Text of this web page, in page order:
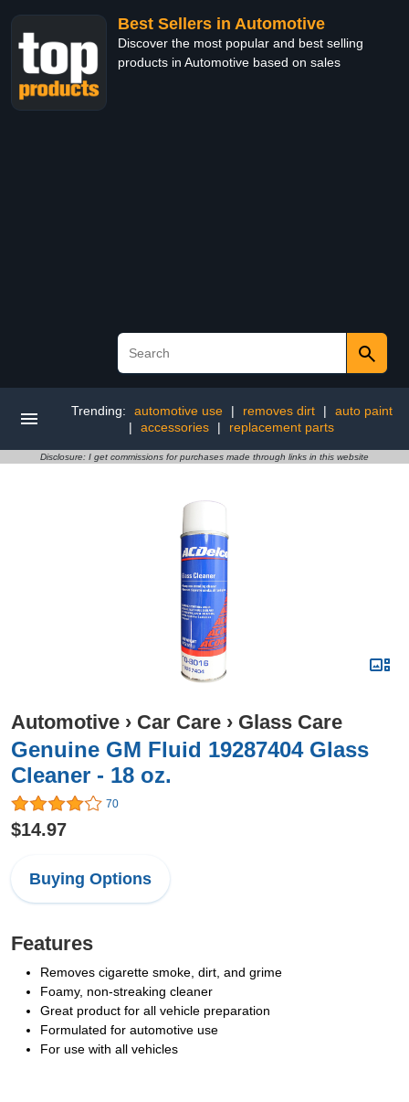
Best Sellers in Automotive
Discover the most popular and best selling
products in Automotive based on sales
Trending: automotive use | removes dirt |
auto paint
|
accessories | replacement parts
Disclosure: I get commissions for purchases made through links in this website
Automotive › Car Care › Glass Care
Genuine GM Fluid 19287404 Glass
Cleaner - 18 oz.
70
$14.97
Buying Options
Features
Removes cigarette smoke, dirt, and grime
Foamy, non-streaking cleaner
Great product for all vehicle preparation
Formulated for automotive use
For use with all vehicles